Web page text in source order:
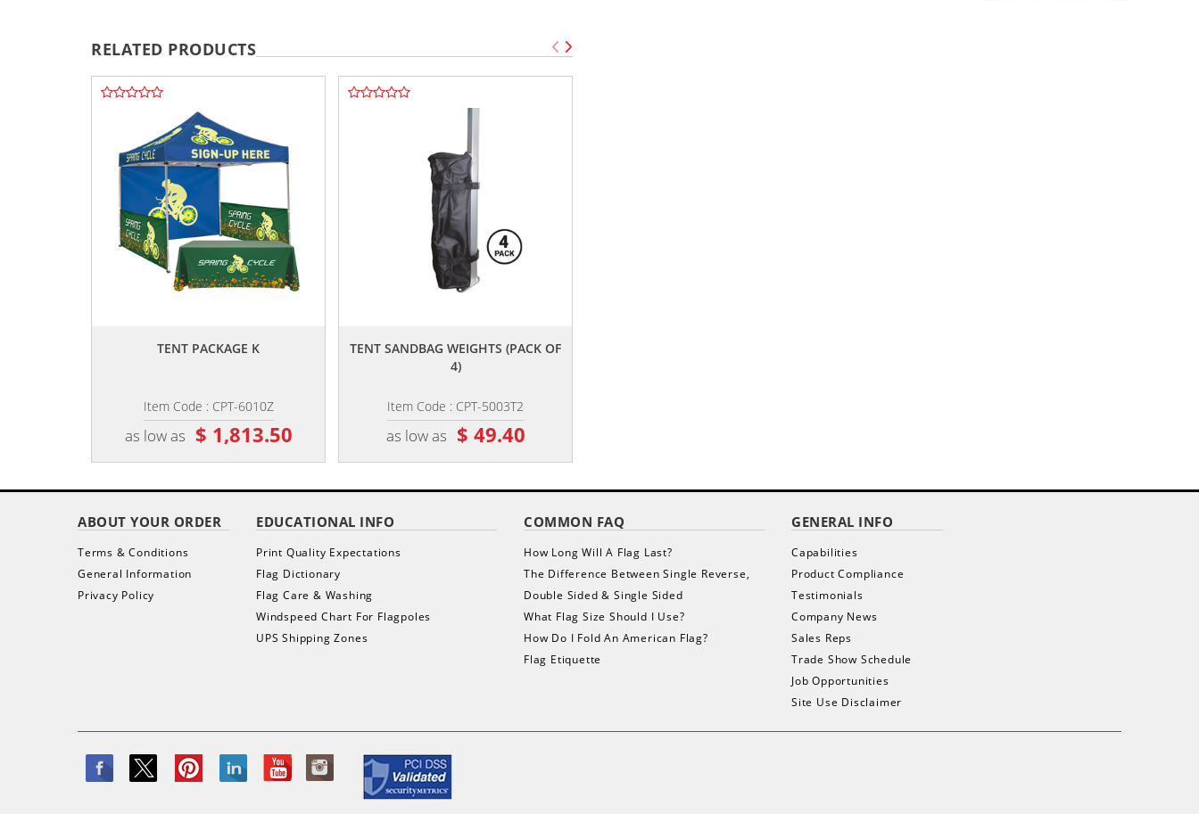
RELATED PRODUCTS
TENT PACKAGE K
Item Code : CPT-6010Z
as low as $ 1,813.50
TENT SANDBAG WEIGHTS (PACK OF
4)
Item Code : CPT-5003T2
as low as $ 49.40
ABOUT YOUR ORDER
Terms & Conditions
General Information
Privacy Policy
EDUCATIONAL INFO
Print Quality Expectations
Flag Dictionary
Flag Care & Washing
Windspeed Chart For Flagpoles
UPS Shipping Zones
COMMON FAQ
How Long Will A Flag Last?
The Difference Between Single Reverse,
Double Sided & Single Sided
What Flag Size Should I Use?
How Do I Fold An American Flag?
Flag Etiquette
GENERAL INFO
Capabilities
Product Compliance
Testimonials
Company News
Sales Reps
Trade Show Schedule
Job Opportunities
Site Use Disclaimer